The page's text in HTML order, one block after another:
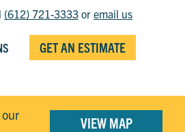
(612) 721-3333 or email us
GET AN ESTIMATE
VIEW MAP